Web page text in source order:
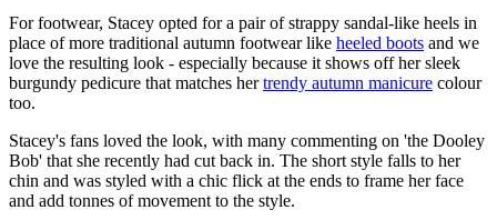
For footwear, Stacey opted for a pair of strappy sandal-like heels in
place of more traditional autumn footwear like heeled boots and we
love the resulting look - especially because it shows off her sleek
burgundy pedicure that matches hertrendy autumn manicure colour
too.
Stacey's fans loved the look, with many commenting on 'the Dooley
Bob' that she recently had cut back in. The short style falls to her
chin and was styled with a chic flick at the ends to frame her face
and add tonnes of movement to the style.